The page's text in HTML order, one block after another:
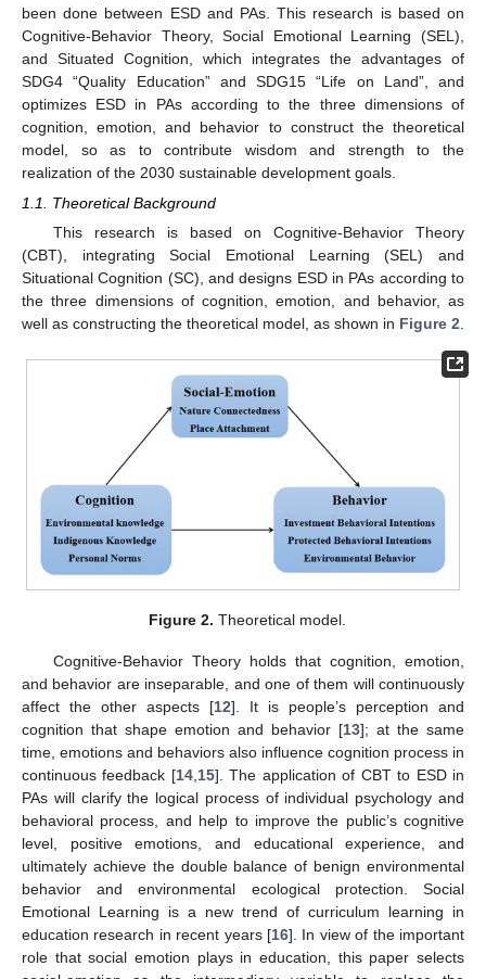
been done between ESD and PAs. This research is based on
Cognitive-Behavior Theory, Social Emotional Learning (SEL),
and Situated Cognition, which integrates the advantages of
SDG4 “Quality Education” and SDG15 “Life on Land”, and
optimizes ESD in PAs according to the three dimensions of
cognition, emotion, and behavior to construct the theoretical
model, so as to contribute wisdom and strength to the
realization of the 2030 sustainable development goals.
1.1. Theoretical Background
This research is based on Cognitive-Behavior Theory
(CBT), integrating Social Emotional Learning (SEL) and
Situational Cognition (SC), and designs ESD in PAs according to
the three dimensions of cognition, emotion, and behavior, as
well as constructing the theoretical model, as shown in Figure 2
Figure 2. Theoretical model.
Cognitive-Behavior Theory holds that cognition, emotion,
and behavior are inseparable, and one of them will continuously
affect the other aspects [12]. It is people’s perception and
cognition that shape emotion and behavior [13]; at the same
time, emotions and behaviors also influence cognition process in
continuous feedback [14, 15]. The application of CBT to ESD in
PAs will clarify the logical process of individual psychology and
behavioral process, and help to improve the public’s cognitive
level, positive emotions, and educational experience, and
ultimately achieve the double balance of benign environmental
behavior and environmental ecological protection. Social
Emotional Learning is a new trend of curriculum learning in
education research in recent years [16]. In view of the important
role that social emotion plays in education, this paper selects